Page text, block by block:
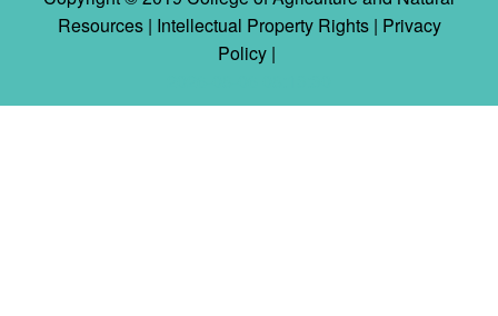
Resources | Intellectual Property Rights| Privacy
Policy |